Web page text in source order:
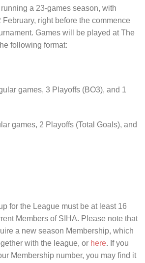
a 23-games season, with
right before the commence
Games will be played at The
following format:
games, 3 Playoffs (BO3), and 1
games, 2 Playoffs (Total Goals), and
for the League must be at least 16
Members of SIHA. Please note that
a new season Membership, which
with the league, or here. If you
Membership number, you may find it